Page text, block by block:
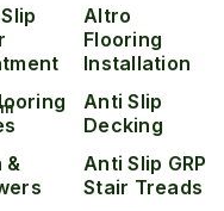
&
Altro
Flooring
Installation
Anti Slip
Decking
Anti Slip GRP
Stair Treads